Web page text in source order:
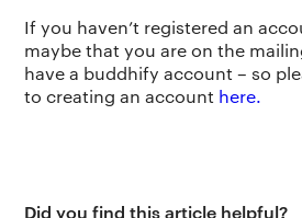
If you haven’t registered an
maybe that you are on the
have a buddhify account – so
to creating an account here.
Did you find this article helpful?